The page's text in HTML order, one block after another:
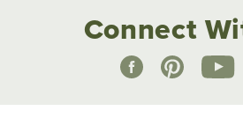
Connect